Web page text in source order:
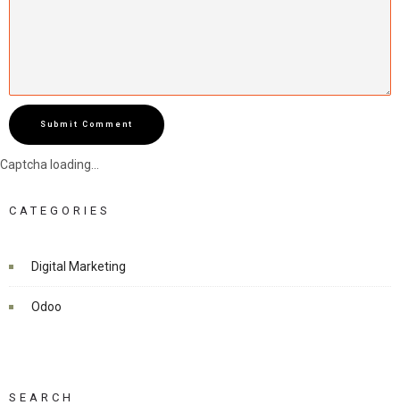
Submit Comment
Captcha loading...
CATEGORIES
Digital Marketing
Odoo
SEARCH